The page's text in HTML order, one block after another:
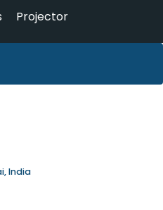
Projector
India